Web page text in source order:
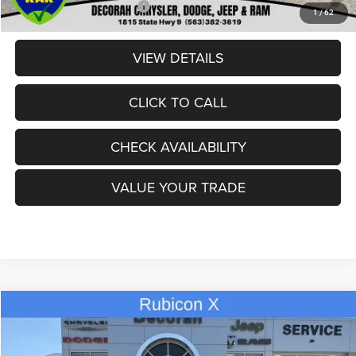
1/62
Add. Available Jeep Offers: -$2,000
VIEW DETAILS
CLICK TO CALL
CHECK AVAILABILITY
VALUE YOUR TRADE
2026Jeep GLADIATORRUBICON X 4X4
Price Drop
$8,945
SAVINGS
$55,580
DECORAH CDJR PRICE